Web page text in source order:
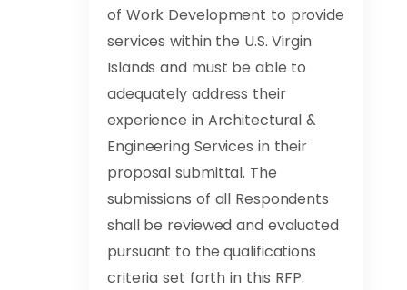
of Work Development to provide
services within the U.S. Virgin
Islands and must be able to
adequately address their
experience in Architectural &
Engineering Services in their
proposal submittal. The
submissions of all Respondents
shall be reviewed and evaluated
pursuant to the qualifications
criteria set forth in this RFP.